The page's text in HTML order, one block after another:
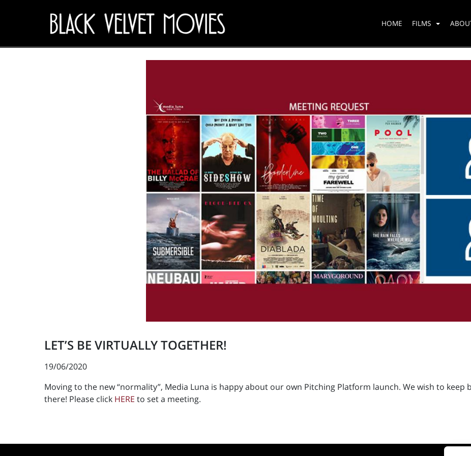
HOME FILMS
LET’S BE VIRTUALLY TOGETHER!
19/06/2020
Moving to the new “normality”, Media Luna is happy about our own Pitching Platform launch. We wish to keep
there! Please click HERE to set a meeting.